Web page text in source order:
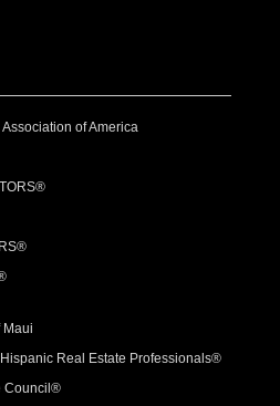
of America
Maui
Real Estate Professionals®
Council®